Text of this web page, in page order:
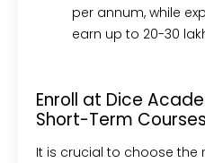
per annum, while
earn up to 20-30
Enroll at Dice
Short-Term Courses
It is crucial to choose